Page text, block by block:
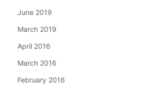
June 2019
March 2019
April 2016
March 2016
February 2016